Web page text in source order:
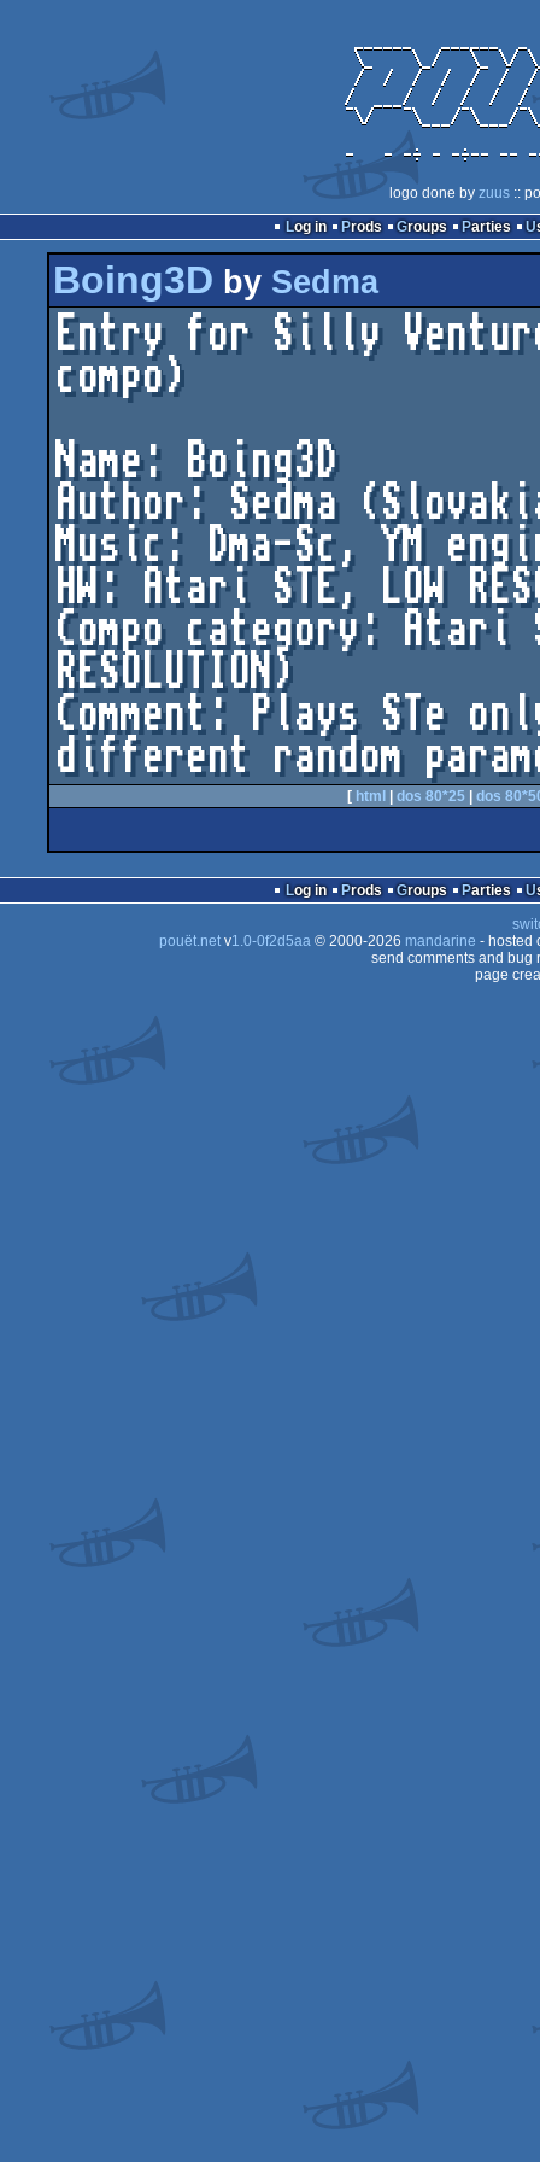
logo done by zuus ::
Log in
Prods Groups Parties
Boing3D by Sedma
Entry for Silly
compo)
Name: Boing3D
Author: Sedma
Music: Dma-Sc, YM
HW: Atari STE, LOW
Compo category: Atari
RESOLUTION)
Comment: Plays STe
[ html dos 80*25 dos
Log in Prods Groups Parties
pouët.netv1.0-0f2d5aa© 2000-2026 mandarine - hosted
send comments and bug
page